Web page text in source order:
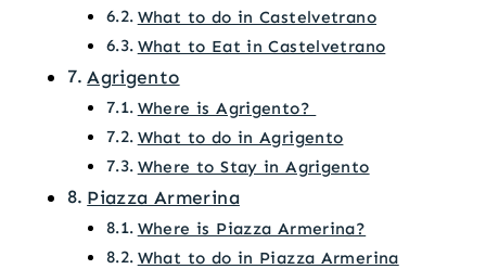
What to do in Castelvetrano
What to Eat in Castelvetrano
Agrigento
Where is Agrigento?
What to do in Agrigento
Where to Stay in Agrigento
Piazza Armerina
Where is Piazza Armerina?
What to do in Piazza Armerina